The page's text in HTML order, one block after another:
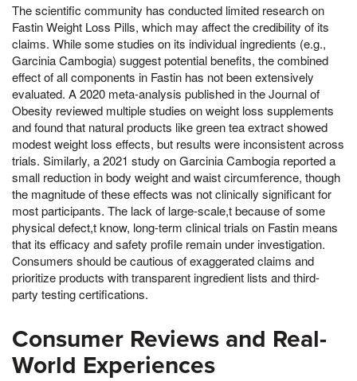
The scientific community has conducted limited research on
Fastin Weight Loss Pills, which may affect the credibility of its
claims. While some studies on its individual ingredients (e.g.,
Garcinia Cambogia) suggest potential benefits, the combined
effect of all components in Fastin has not been extensively
evaluated. A 2020 meta-analysis published in the Journal of
Obesity reviewed multiple studies on weight loss supplements
and found that natural products like green tea extract showed
modest weight loss effects, but results were inconsistent across
trials. Similarly, a 2021 study on Garcinia Cambogia reported a
small reduction in body weight and waist circumference, though
the magnitude of these effects was not clinically significant for
most participants. The lack of large-scale,t because of some
physical defect,t know, long-term clinical trials on Fastin means
that its efficacy and safety profile remain under investigation.
Consumers should be cautious of exaggerated claims and
prioritize products with transparent ingredient lists and third-
party testing certifications.
Consumer Reviews and Real-
World Experiences